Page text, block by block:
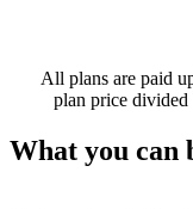
All plans are paid
plan price
What you can